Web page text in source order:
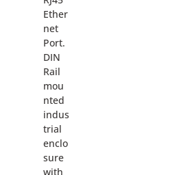
Ether
net
Port.
DIN
Rail
mou
nted
indus
trial
enclo
sure
with